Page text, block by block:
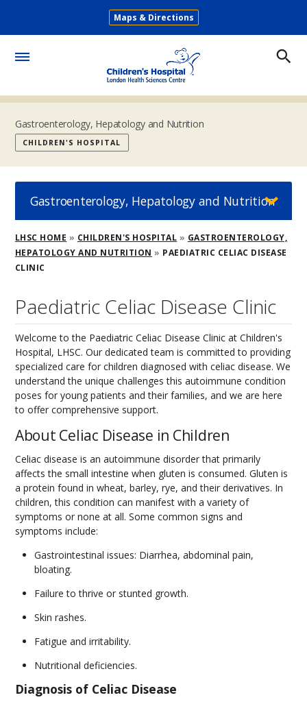
main
Secondary
Maps & Directions
Gastroenterology, Hepatology and Nutrition
CHILDREN'S HOSPITAL
Breadcrumb
LHSC HOME CHILDREN'S HOSPITAL
GASTROENTEROLOGY,
HEPATOLOGY AND NUTRITION
PAEDIATRIC CELIAC DISEASE
CLINIC
Paediatric Celiac Disease Clinic
Welcome to the Paediatric Celiac Disease Clinic at Children's
Hospital, LHSC. Our dedicated team is committed to providing
specialized care for children diagnosed with celiac disease. We
understand the unique challenges this autoimmune condition
poses for young patients and their families, and we are here
to offer comprehensive support.
About Celiac Disease in Children
Celiac disease is an autoimmune disorder that primarily
affects the small intestine when gluten is consumed. Gluten is
a protein found in wheat, barley, rye, and their derivatives. In
children, this condition can manifest with a variety of
symptoms or none at all. Some common signs and
symptoms include:
Gastrointestinal issues: Diarrhea, abdominal pain,
bloating.
Failure to thrive or stunted growth.
Skin rashes.
Fatigue and irritability.
Nutritional deficiencies.
Diagnosis of Celiac Disease
Gastroenterology, Hepatology and Nutrition